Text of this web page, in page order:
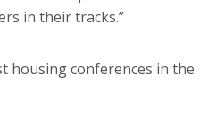
in their tracks.”
housing conferences in the